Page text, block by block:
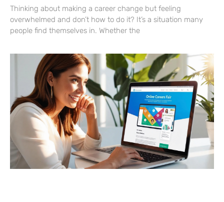
Thinking about making a career change but feeling
overwhelmed and don’t how to do it? It’s a situation many
people find themselves in. Whether the